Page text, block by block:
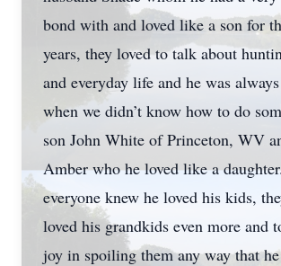
bond with and loved like a son for
years, they loved to talk about
and everyday life and he was
when we didn’t know how to do
son John White of Princeton, WV
Amber who he loved like a
everyone knew he loved his kids,
loved his grandkids even more and
joy in spoiling them any way that